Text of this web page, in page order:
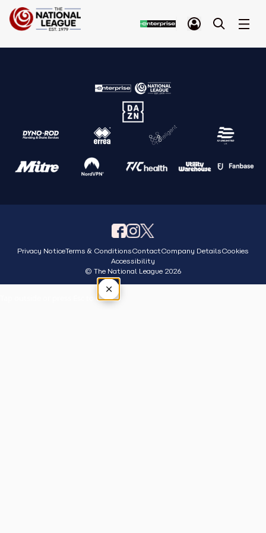
Privacy NoticeTerms & ConditionsContactCompany DetailsCookies
Accessibility
© The National League 2026
×
Tap outside or press Esc to close